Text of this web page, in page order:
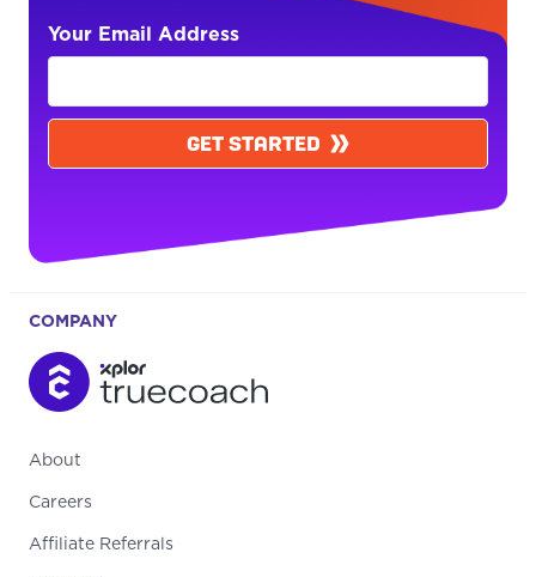
Your Email Address
GET STARTED
COMPANY
About
Careers
Affiliate Referrals